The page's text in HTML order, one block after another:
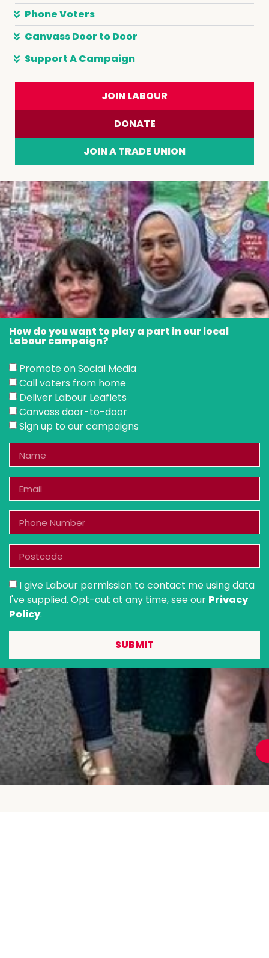
Phone Voters
Canvass Door to Door
Support A Campaign
JOIN LABOUR
DONATE
JOIN A TRADE UNION
How do you want to play a part in our local
Labour campaign?
Promote on Social Media
Call voters from home
Deliver Labour Leaflets
Canvass door-to-door
Sign up to our campaigns
I give Labour permission to contact me using data
I've supplied. Opt-out at any time, see our Privacy
Policy.
SUBMIT